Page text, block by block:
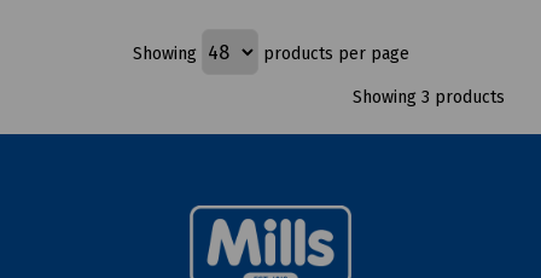
Showing products per page
Showing 3 products